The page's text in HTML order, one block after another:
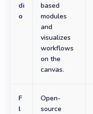
di
o
based
modules
and
visualizes
workflows
on the
canvas.
F
l
Open-
source